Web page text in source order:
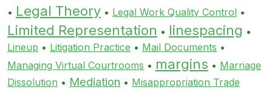
• Legal Theory • Legal Work Quality Control •
Limited Representation • linespacing •
Lineup • Litigation Practice • Mail Documents •
Managing Virtual Courtrooms • margins • Marriage
Dissolution • Mediation • Misappropriation Trade